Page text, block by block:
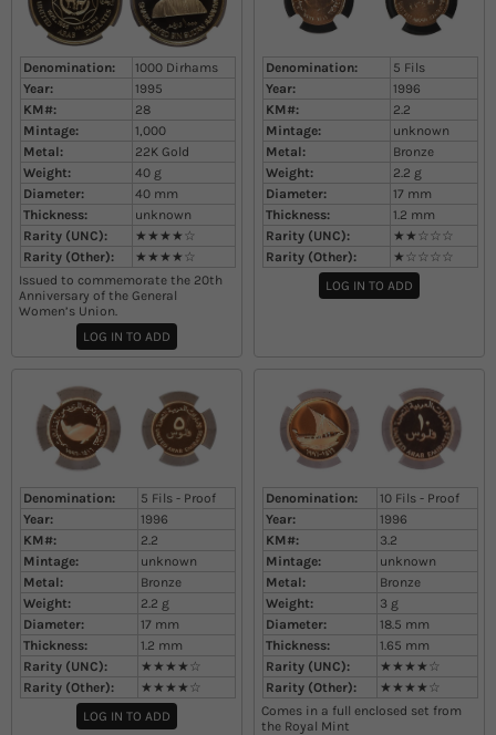
Denomination:
1000 Dirhams
Year:
1995
KM#:
28
Mintage:
1,000
Metal:
22K Gold
Weight:
40 g
Diameter:
40 mm
Thickness:
unknown
Rarity (UNC):
★★★★☆
Rarity (Other):
★★★★☆
Issued to commemorate the 20th
Anniversary of the General
Women’s Union.
LOG IN TO ADD
Denomination:
5 Fils
Year:
1996
KM#:
2.2
Mintage:
unknown
Metal:
Bronze
Weight:
2.2 g
Diameter:
17 mm
Thickness:
1.2 mm
Rarity (UNC):
★★☆☆☆
Rarity (Other):
★☆☆☆☆
LOG IN TO ADD
Denomination:
5 Fils - Proof
Year:
1996
KM#:
2.2
Mintage:
unknown
Metal:
Bronze
Weight:
2.2 g
Diameter:
17 mm
Thickness:
1.2 mm
Rarity (UNC):
★★★★☆
Rarity (Other):
★★★★☆
LOG IN TO ADD
Denomination:
10 Fils - Proof
Year:
1996
KM#:
3.2
Mintage:
unknown
Metal:
Bronze
Weight:
3 g
Diameter:
18.5 mm
Thickness:
1.65 mm
Rarity (UNC):
★★★★☆
Rarity (Other):
★★★★☆
Comes in a full enclosed set from
the Royal Mint